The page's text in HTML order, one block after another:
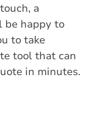
a
be happy to
to take
tool that can
in minutes.